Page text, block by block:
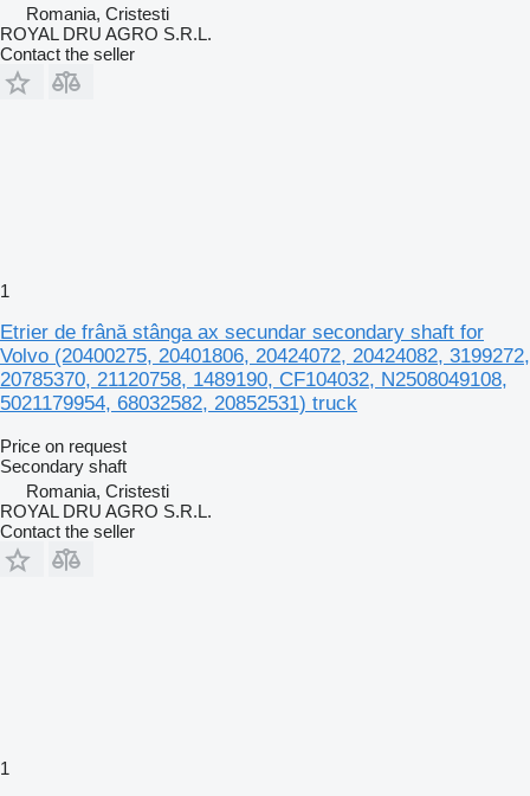
Romania, Cristesti
ROYAL DRU AGRO S.R.L.
Contact the seller
1
Etrier de frână stânga ax secundar secondary shaft for
Volvo (20400275, 20401806, 20424072, 20424082, 3199272,
20785370, 21120758, 1489190, CF104032, N2508049108,
5021179954, 68032582, 20852531) truck
Price on request
Secondary shaft
Romania, Cristesti
ROYAL DRU AGRO S.R.L.
Contact the seller
1